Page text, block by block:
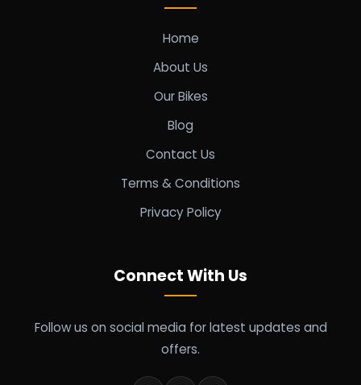
Home
About Us
Our Bikes
Blog
Contact Us
Terms & Conditions
Privacy Policy
Connect With Us
Follow us on social media for latest updates and
offers.